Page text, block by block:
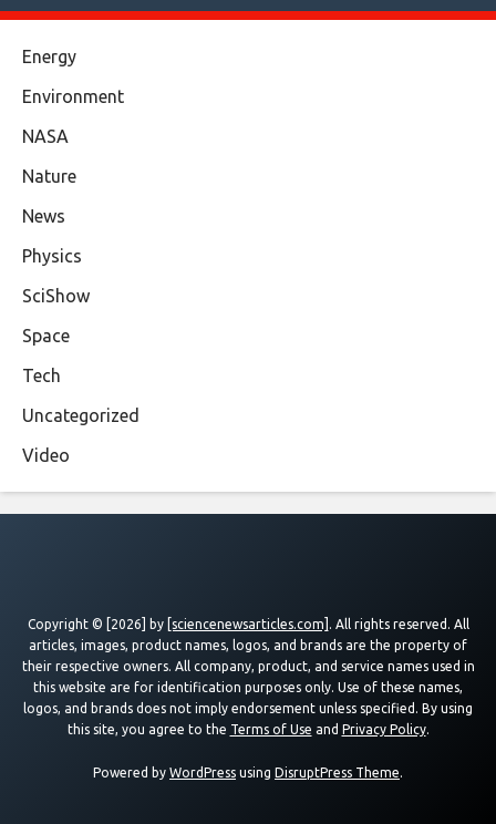
Energy
Environment
NASA
Nature
News
Physics
SciShow
Space
Tech
Uncategorized
Video
Copyright © [2026] by [sciencenewsarticles.com] . All rights reserved. All
articles, images, product names, logos, and brands are the property of
their respective owners. All company, product, and service names used in
this website are for identification purposes only. Use of these names,
logos, and brands does not imply endorsement unless specified. By using
this site, you agree to the Terms of Use and Privacy Policy.
Powered by WordPress using DisruptPress Theme.